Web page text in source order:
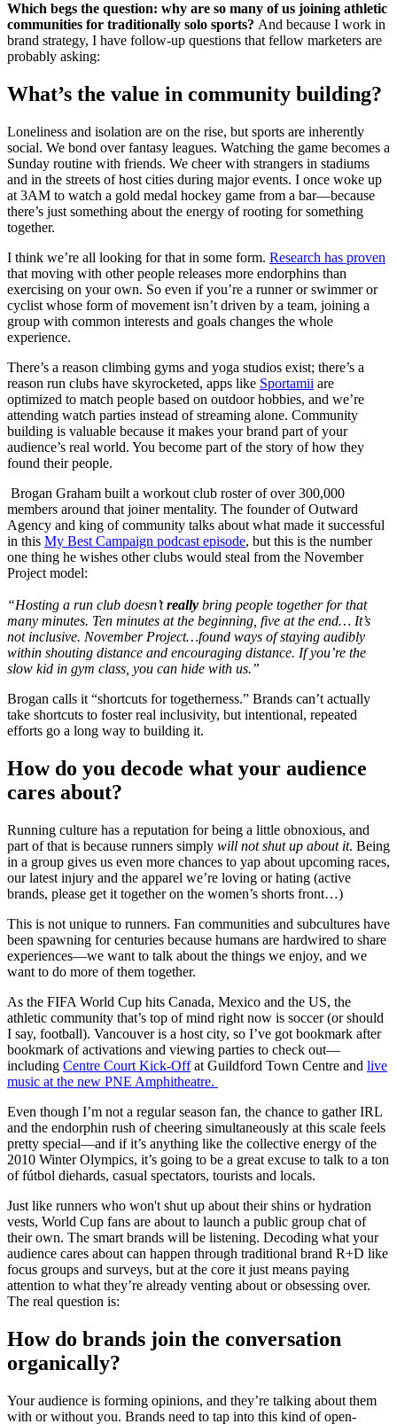
Which begs the question: why are so many of us joining athletic
communities for traditionally solo sports? And because I work in
brand strategy, I have follow-up questions that fellow marketers are
probably asking:
What’s the value in community building?
Loneliness and isolation are on the rise, but sports are inherently
social. We bond over fantasy leagues. Watching the game becomes a
Sunday routine with friends. We cheer with strangers in stadiums
and in the streets of host cities during major events. I once woke up
at 3AM to watch a gold medal hockey game from a bar—because
there’s just something about the energy of rooting for something
together.
I think we’re all looking for that in some form. Research has proven
that moving with other people releases more endorphins than
exercising on your own. So even if you’re a runner or swimmer or
cyclist whose form of movement isn’t driven by a team, joining a
group with common interests and goals changes the whole
experience.
There’s a reason climbing gyms and yoga studios exist; there’s a
reason run clubs have skyrocketed, apps like Sportamii are
optimized to match people based on outdoor hobbies, and we’re
attending watch parties instead of streaming alone. Community
building is valuable because it makes your brand part of your
audience’s real world. You become part of the story of how they
found their people.
Brogan Graham built a workout club roster of over 300,000
members around that joiner mentality. The founder of Outward
Agency and king of community talks about what made it successful
in this My Best Campaign podcast episode, but this is the number
one thing he wishes other clubs would steal from the November
Project model:
“Hosting a run club doesn’treally bring people together for that
many minutes. Ten minutes at the beginning, five at the end… It’s
not inclusive. November Project…found ways of staying audibly
within shouting distance and encouraging distance. If you’re the
slow kid in gym class, you can hide with us.”
Brogan calls it “shortcuts for togetherness.” Brands can’t actually
take shortcuts to foster real inclusivity, but intentional, repeated
efforts go a long way to building it.
How do you decode what your audience
cares about?
Running culture has a reputation for being a little obnoxious, and
part of that is because runners simply will not shut up about it. Being
in a group gives us even more chances to yap about upcoming races,
our latest injury and the apparel we’re loving or hating (active
brands, please get it together on the women’s shorts front…)
This is not unique to runners. Fan communities and subcultures have
been spawning for centuries because humans are hardwired to share
experiences—we want to talk about the things we enjoy, and we
want to do more of them together.
As the FIFA World Cup hits Canada, Mexico and the US, the
athletic community that’s top of mind right now is soccer (or should
I say, football). Vancouver is a host city, so I’ve got bookmark after
bookmark of activations and viewing parties to check out—
including Centre Court Kick-Offat Guildford Town Centre and live
music at the new PNE Amphitheatre.
Even though I’m not a regular season fan, the chance to gather IRL
and the endorphin rush of cheering simultaneously at this scale feels
pretty special—and if it’s anything like the collective energy of the
2010 Winter Olympics, it’s going to be a great excuse to talk to a ton
of fútbol diehards, casual spectators, tourists and locals.
Just like runners who won't shut up about their shins or hydration
vests, World Cup fans are about to launch a public group chat of
their own. The smart brands will be listening. Decoding what your
audience cares about can happen through traditional brand R+D like
focus groups and surveys, but at the core it just means paying
attention to what they’re already venting about or obsessing over.
The real question is:
How do brands join the conversation
organically?
Your audience is forming opinions, and they’re talking about them
with or without you. Brands need to tap into this kind of open-